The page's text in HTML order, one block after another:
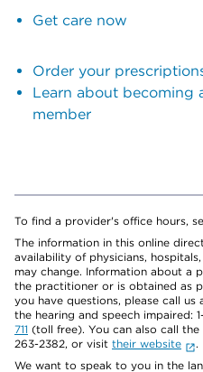
Get care now
Order your
Learn about becoming
member
To find a provider's office hours,
The information in this online
availability of physicians,
may change. Information about a
the practitioner or is obtained as
you have questions, please call
the hearing and speech
711 (toll free). You can also call
263-2382, or visit their website
.
We want to speak to you in the